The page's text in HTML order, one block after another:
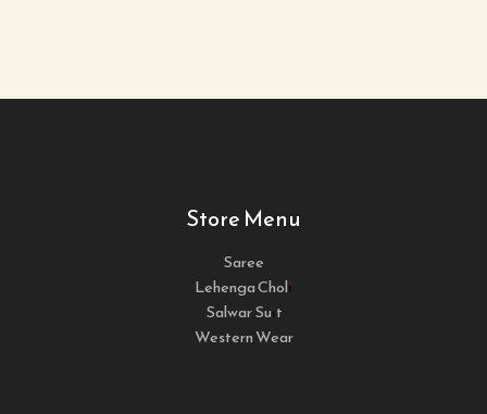
Store Menu
Saree
Lehenga Choli
Salwar Suit
Western Wear